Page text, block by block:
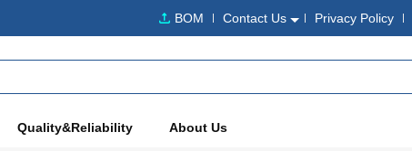
BOM Contact Us Privacy Policy
Quality&Reliability About Us